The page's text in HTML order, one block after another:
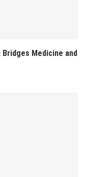
Bridges Medicine and